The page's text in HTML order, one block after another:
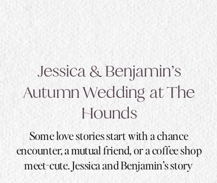
Some love stories start with a chance
encounter, a mutual friend, or a coffee shop
meet-cute. Jessica and Benjamin’s story
started with a swipe, a 92-mile distance, and
Jessica & Benjamin’s
Autumn Wedding at The
Hounds